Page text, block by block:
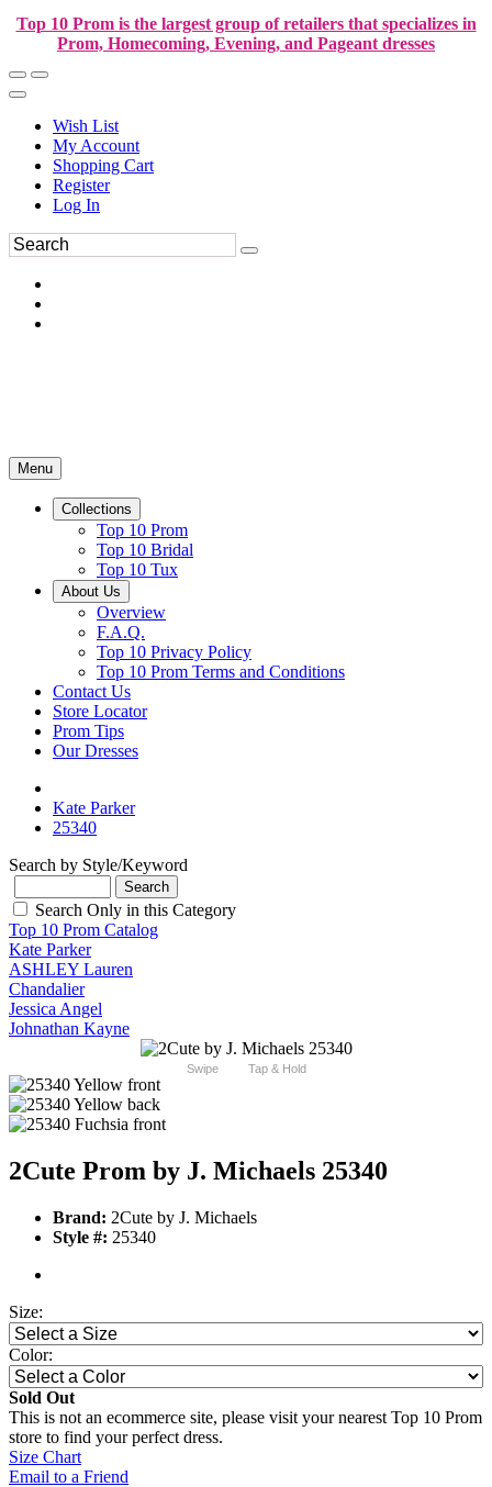
Top 10 Prom is the largest group of retailers that specializes in
Prom, Homecoming, Evening, and Pageant dresses
Wish List
My Account
Shopping Cart
Register
Log In
Menu
Collections
Top 10 Prom
Top 10 Bridal
Top 10 Tux
About Us
Overview
F.A.Q.
Top 10 Privacy Policy
Top 10 Prom Terms and Conditions
Contact Us
Store Locator
Prom Tips
Our Dresses
Kate Parker
25340
Search by Style/Keyword
Search Only in this Category
Top 10 Prom Catalog
Kate Parker
ASHLEY Lauren
Chandalier
Jessica Angel
Johnathan Kayne
Swipe Tap & Hold
2Cute Prom by J. Michaels 25340
Brand: 2Cute by J. Michaels
Style #: 25340
Size:
Color:
Sold Out
This is not an ecommerce site, please visit your nearest Top 10 Prom
store to find your perfect dress.
Size Chart
Email to a Friend